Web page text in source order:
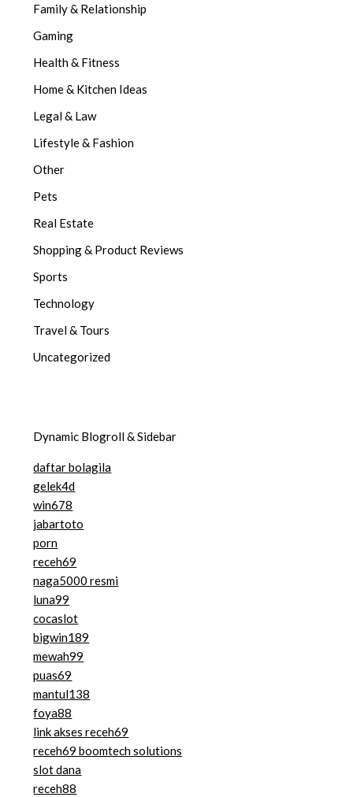
Family & Relationship
Gaming
Health & Fitness
Home & Kitchen Ideas
Legal & Law
Lifestyle & Fashion
Other
Pets
Real Estate
Shopping & Product Reviews
Sports
Technology
Travel & Tours
Uncategorized
Dynamic Blogroll & Sidebar
daftar bolagila
gelek4d
win678
jabartoto
porn
receh69
naga5000 resmi
luna99
cocaslot
bigwin189
mewah99
puas69
mantul138
foya88
link akses receh69
receh69 boomtech solutions
slot dana
receh88